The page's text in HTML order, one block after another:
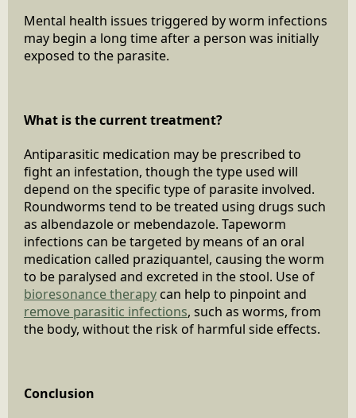
Mental health issues triggered by worm infections
may begin a long time after a person was initially
exposed to the parasite.
What is the current treatment?
Antiparasitic medication may be prescribed to
fight an infestation, though the type used will
depend on the specific type of parasite involved.
Roundworms tend to be treated using drugs such
as albendazole or mebendazole. Tapeworm
infections can be targeted by means of an oral
medication called praziquantel, causing the worm
to be paralysed and excreted in the stool. Use of
bioresonance therapy can help to pinpoint and
remove parasitic infections, such as worms, from
the body, without the risk of harmful side effects.
Conclusion